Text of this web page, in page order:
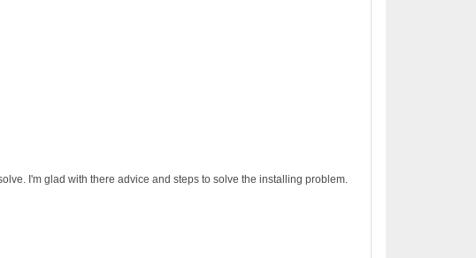
I'm glad with there advice and steps to solve the installing problem.